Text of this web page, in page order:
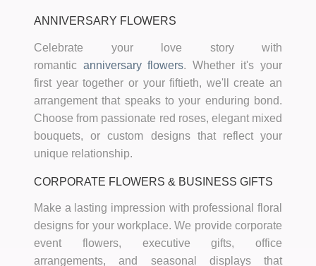
ANNIVERSARY FLOWERS
Celebrate your love story with
romantic anniversary flowers. Whether it's your
first year together or your fiftieth, we'll create an
arrangement that speaks to your enduring bond.
Choose from passionate red roses, elegant mixed
bouquets, or custom designs that reflect your
unique relationship.
CORPORATE FLOWERS & BUSINESS GIFTS
Make a lasting impression with professional floral
designs for your workplace. We provide corporate
event flowers, executive gifts, office
arrangements, and seasonal displays that